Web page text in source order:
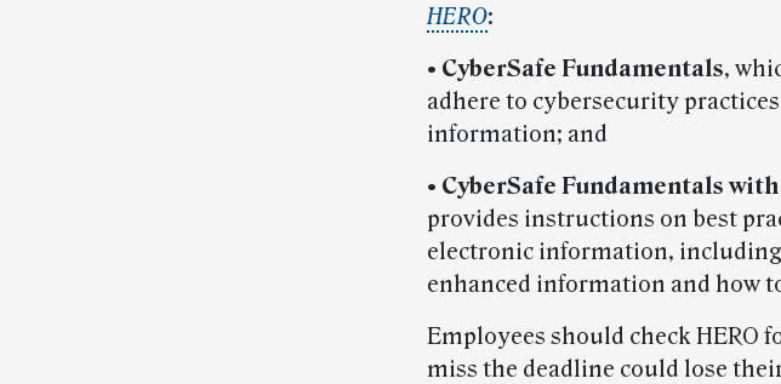
HERO:
• CyberSafe Fundamentals,
adhere to cybersecurity
information; and
• CyberSafe Fundamentals
provides instructions on best
electronic information,
enhanced information and how
Employees should check HERO
miss the deadline could lose